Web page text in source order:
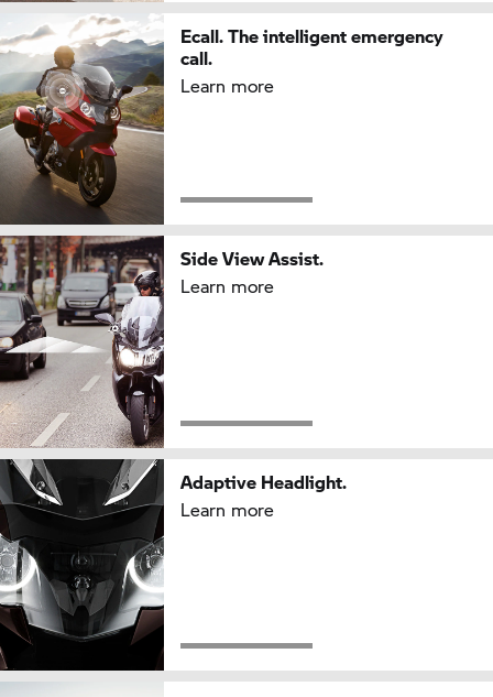
Ecall. The intelligent emergency
call.
Learn more
Side View Assist.
Learn more
Adaptive Headlight.
Learn more